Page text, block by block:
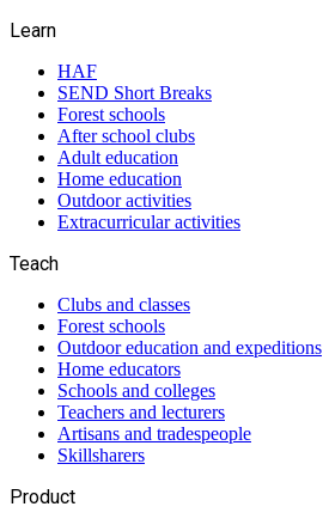
Learn
HAF
SEND Short Breaks
Forest schools
After school clubs
Adult education
Home education
Outdoor activities
Extracurricular activities
Teach
Clubs and classes
Forest schools
Outdoor education and expeditions
Home educators
Schools and colleges
Teachers and lecturers
Artisans and tradespeople
Skillsharers
Product